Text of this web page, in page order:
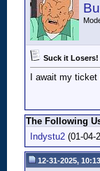
Suck it
I await my
The Following
Indystu2 (01-04-
12-31-2025,